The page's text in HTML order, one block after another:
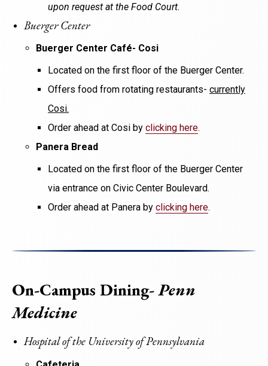
upon request at the Food Court.
Buerger Center
Buerger Center Café- Cosi
Located on the first floor of the Buerger Center.
Offers food from rotating restaurants- currently
Cosi.
Order ahead at Cosi by clicking here.
Panera Bread
Located on the first floor of the Buerger Center
via entrance on Civic Center Boulevard.
Order ahead at Panera by clicking here.
On-Campus Dining-Penn
Medicine
Hospital of the University of Pennsylvania